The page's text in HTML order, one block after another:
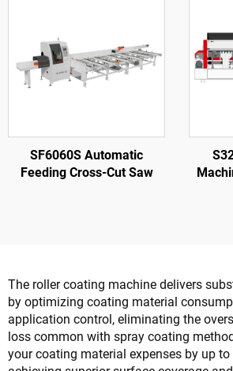
SF6060S Automatic
Feeding Cross-Cut Saw
The roller coating machine delivers
by optimizing coating material
application control, eliminating the
loss common with spray coating
your coating material expenses by up